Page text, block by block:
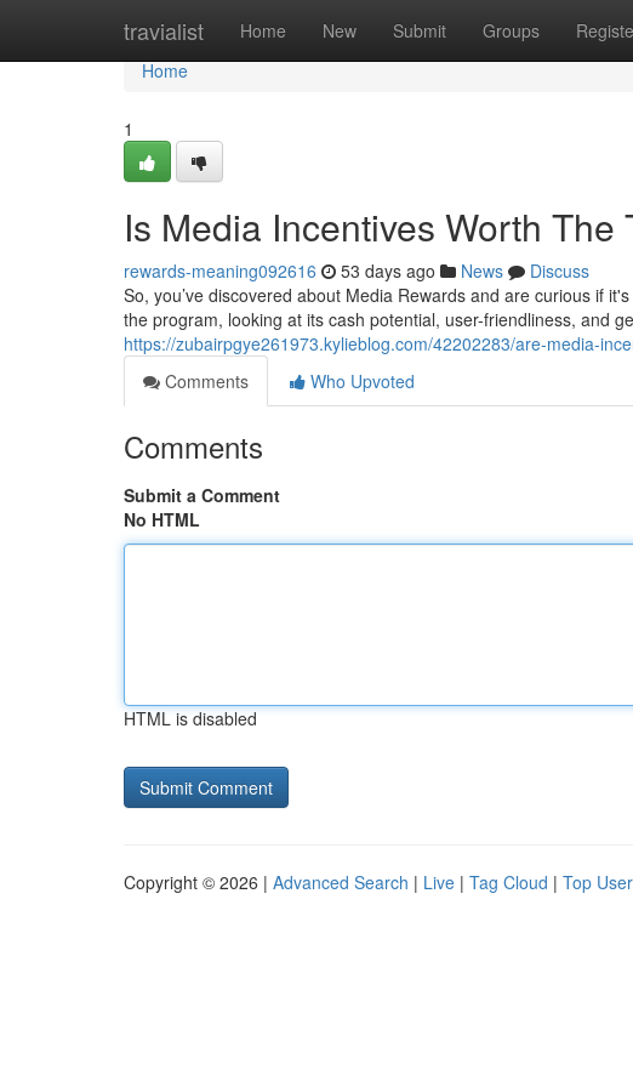
travialist Home New Submit Groups
Home
Home
1
Is Media Incentives Worth
rewards-meaning092616 53 days ago News
Discuss
So, you’ve discovered about Media Rewards and are curious if
the program, looking at its cash potential, user-friendliness, and
https://zubairpgye261973.kylieblog.com/42202283/are-media-
Comments
Who Upvoted
Comments
Submit a Comment
No HTML
HTML is disabled
Copyright © 2026 | Advanced Search | Live | Tag Cloud | Top